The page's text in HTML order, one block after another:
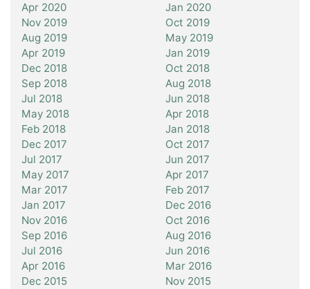
Apr 2020
Jan 2020
Nov 2019
Oct 2019
Aug 2019
May 2019
Apr 2019
Jan 2019
Dec 2018
Oct 2018
Sep 2018
Aug 2018
Jul 2018
Jun 2018
May 2018
Apr 2018
Feb 2018
Jan 2018
Dec 2017
Oct 2017
Jul 2017
Jun 2017
May 2017
Apr 2017
Mar 2017
Feb 2017
Jan 2017
Dec 2016
Nov 2016
Oct 2016
Sep 2016
Aug 2016
Jul 2016
Jun 2016
Apr 2016
Mar 2016
Dec 2015
Nov 2015